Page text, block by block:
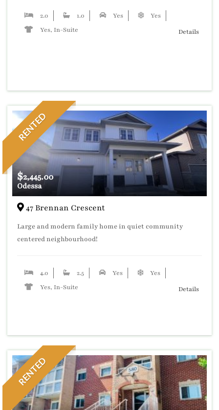
2.0 1.0 Yes
Yes
Yes, In-Suite
Details
RENTED
$2,445.00
Odessa
47 Brennan Crescent
Large and modern family home in quiet community
centered neighbourhood!
4.0 2.5 Yes
Yes
Yes, In-Suite
Details
RENTED